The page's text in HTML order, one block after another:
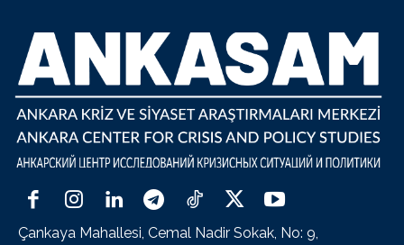
Çankaya Mahallesi, Cemal Nadir Sokak, No: 9,